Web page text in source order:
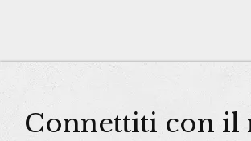
Connettiti con il